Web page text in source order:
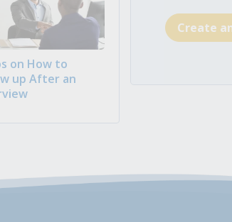
on How to
up After an
Create